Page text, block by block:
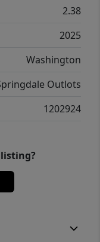
2.38
2025
Washington
Outlots
1202924